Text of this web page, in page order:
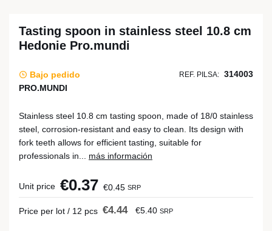
Tasting spoon in stainless steel 10.8 cm
Hedonie Pro.mundi
Bajo pedido REF. PILSA: 314003
PRO.MUNDI
Stainless steel 10.8 cm tasting spoon, made of 18/0 stainless
steel, corrosion-resistant and easy to clean. Its design with
fork teeth allows for efficient tasting, suitable for
professionals in... más información
Unit price €0.37 €0.45 SRP
Price per lot / 12 pcs €4.44 €5.40 SRP